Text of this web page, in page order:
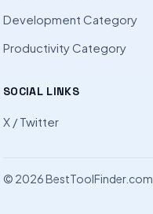
Development Category
Productivity Category
SOCIAL LINKS
X / Twitter
© 2026 BestToolFinder.com